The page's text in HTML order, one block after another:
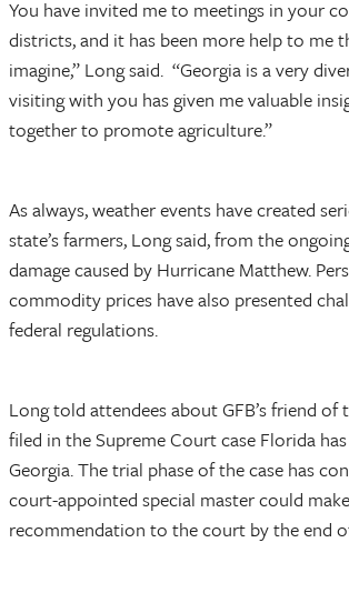
You have invited me to meetings in your
districts, and it has been more help to me
imagine,” Long said. “Georgia is a very
visiting with you has given me valuable
together to promote agriculture.”
As always, weather events have created
state’s farmers, Long said, from the
damage caused by Hurricane Matthew.
commodity prices have also presented
federal regulations.
Long told attendees about GFB’s friend
filed in the Supreme Court case Florida
Georgia. The trial phase of the case has
court-appointed special master could
recommendation to the court by the end